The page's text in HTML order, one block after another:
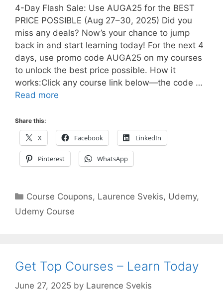
4-Day Flash Sale: Use AUGA25 for the BEST
PRICE POSSIBLE (Aug 27–30, 2025) Did you
miss any deals? Now’s your chance to jump
back in and start learning today! For the next 4
days, use promo code AUGA25 on my courses
to unlock the best price possible. How it
works:Click any course link below—the code …
Read more
Share this:
X Facebook LinkedIn
Pinterest WhatsApp
Categories
Course Coupons, Laurence Svekis, Udemy,
Udemy Course
Get Top Courses – Learn Today
June 27, 2025 by Laurence Svekis